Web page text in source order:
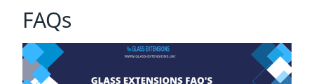
FAQs